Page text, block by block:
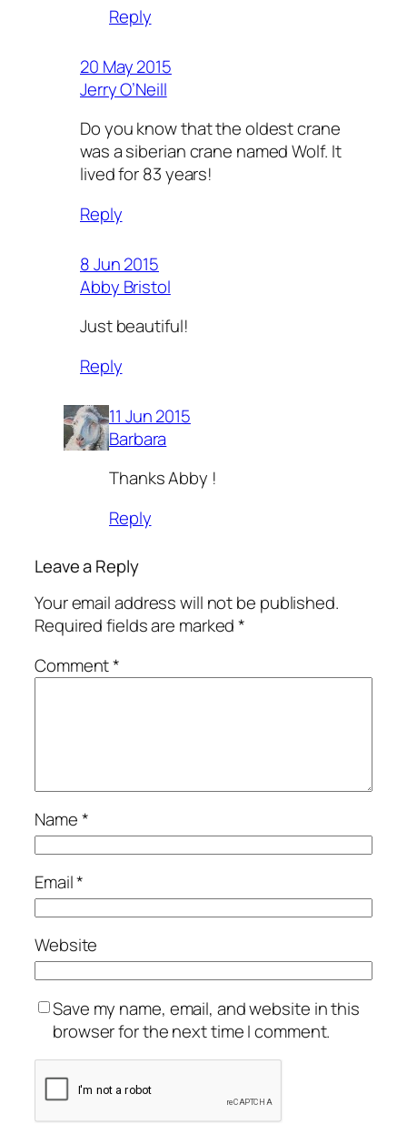
Reply
20 May 2015
Jerry O’Neill
Do you know that the oldest crane
was a siberian crane named Wolf. It
lived for 83 years!
Reply
8 Jun 2015
Abby Bristol
Just beautiful!
Reply
11 Jun 2015
Barbara
Thanks Abby !
Reply
Leave a Reply
Your email address will not be published.
Required fields are marked*
Comment*
Name*
Email*
Website
Save my name, email, and website in this
browser for the next time I comment.